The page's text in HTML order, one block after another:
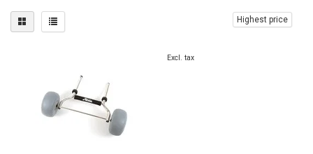
Highest price
Excl. tax